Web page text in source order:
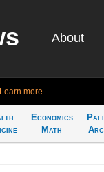
About
Learn more
Economics
Math